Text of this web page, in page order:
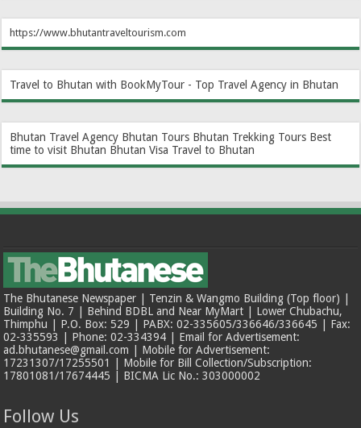
https://www.bhutantraveltourism.com
Travel to Bhutan with BookMyTour - Top Travel Agency in Bhutan
Bhutan Travel Agency Bhutan Tours Bhutan Trekking Tours Best
time to visit Bhutan Bhutan Visa Travel to Bhutan
The Bhutanese Newspaper | Tenzin & Wangmo Building (Top floor) |
Building No. 7 | Behind BDBL and Near MyMart | Lower Chubachu,
Thimphu | P.O. Box: 529 | PABX: 02-335605/336646/336645 | Fax:
02-335593 | Phone: 02-334394 | Email for Advertisement:
ad.bhutanese@gmail.com | Mobile for Advertisement:
17231307/17255501 | Mobile for Bill Collection/Subscription:
17801081/17674445 | BICMA Lic No.: 303000002
Follow Us